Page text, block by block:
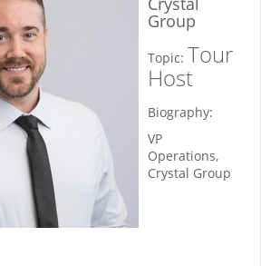
Group
Topic: Tour
Host
Biography:
VP
Operations,
Crystal Group